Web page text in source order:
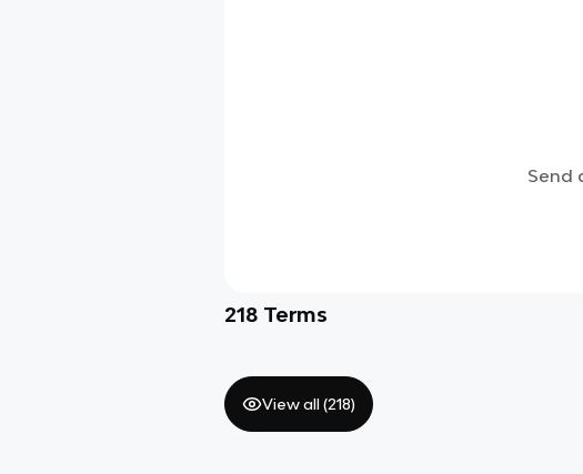
Send
218 Terms
View all (218)